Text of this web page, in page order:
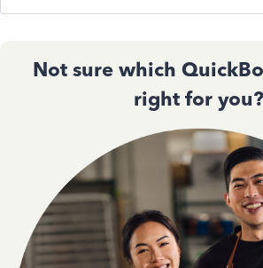
Not sure which
right for you?